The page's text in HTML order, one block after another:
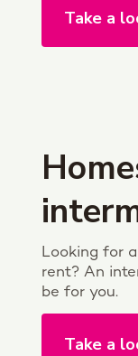
Take a
Looking for
rent? An
be for you.
Take a